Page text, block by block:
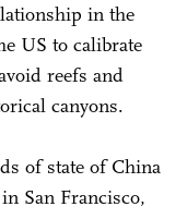
in the
US to calibrate
reefs and
canyons.
of state of China
San Francisco,